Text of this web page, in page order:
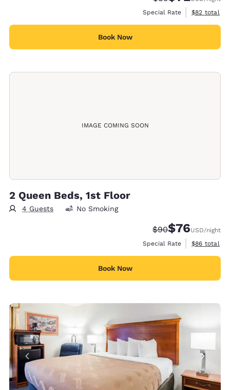
Special Rate
View
$82 total
Book Now
IMAGE COMING SOON
2 Queen Beds, 1st Floor
4 Guests No Smoking
Strikethrough
$90Discounted
$76USD/night
Special Rate
View
$86 total
Book Now